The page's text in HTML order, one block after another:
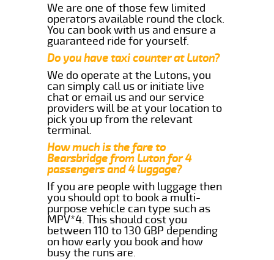
We are one of those few limited
operators available round the clock.
You can book with us and ensure a
guaranteed ride for yourself.
Do you have taxi counter at Luton?
We do operate at the Lutons, you
can simply call us or initiate live
chat or email us and our service
providers will be at your location to
pick you up from the relevant
terminal.
How much is the fare to
Bearsbridge from Luton for 4
passengers and 4 luggage?
If you are people with luggage then
you should opt to book a multi-
purpose vehicle can type such as
MPV*4. This should cost you
between 110 to 130 GBP depending
on how early you book and how
busy the runs are.